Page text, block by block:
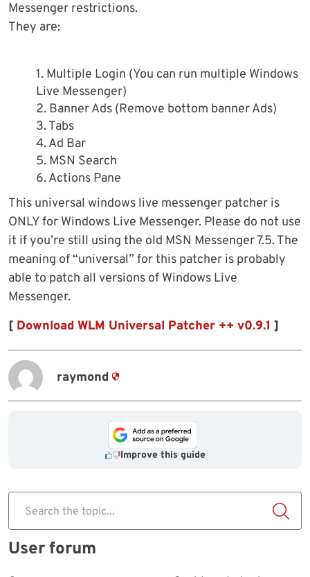
Messenger restrictions.
They are:
1. Multiple Login (You can run multiple Windows
Live Messenger)
2. Banner Ads (Remove bottom banner Ads)
3. Tabs
4. Ad Bar
5. MSN Search
6. Actions Pane
This universal windows live messenger patcher is
ONLY for Windows Live Messenger. Please do not use
it if you’re still using the old MSN Messenger 7.5. The
meaning of “universal” for this patcher is probably
able to patch all versions of Windows Live
Messenger.
[ Download WLM Universal Patcher ++ v0.9.1 ]
raymond
Improve this guide
Search the topic...
User forum